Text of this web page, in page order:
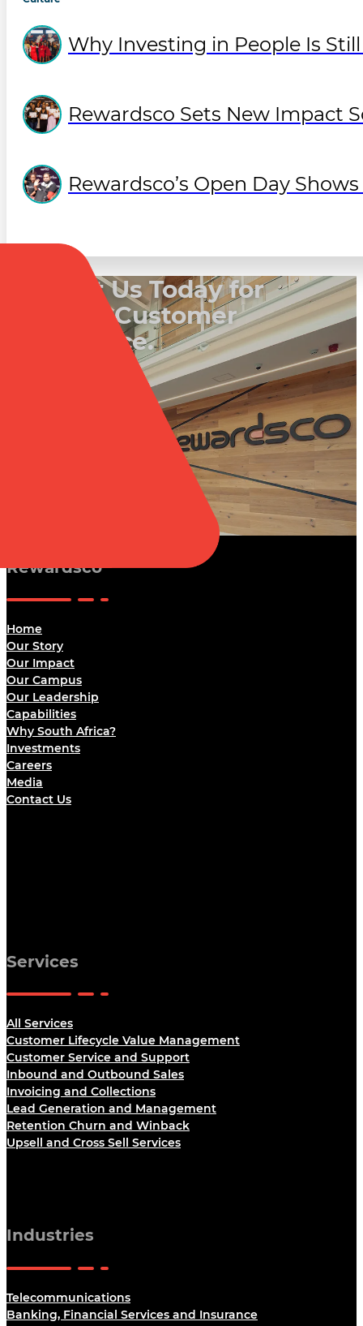
Why Investing in People Is
Rewardsco Sets New Impact
Rewardsco’s Open Day
Contact Us Today for
a Better Customer
Experience.
Rewardsco
Home
Our Story
Our Impact
Our Campus
Our Leadership
Capabilities
Why South Africa?
Investments
Careers
Media
Contact Us
Services
All Services
Customer Lifecycle Value Management
Customer Service and Support
Inbound and Outbound Sales
Invoicing and Collections
Lead Generation and Management
Retention Churn and Winback
Upsell and Cross Sell Services
Industries
Telecommunications
Banking, Financial Services and Insurance